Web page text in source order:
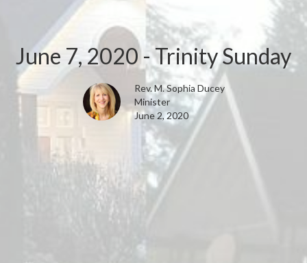
June 7, 2020 - Trinity Sunday
Rev. M. Sophia Ducey
Minister
June 2, 2020